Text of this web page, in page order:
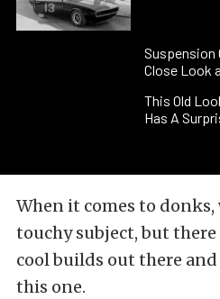
Suspension
Close Look
This Old
Has A
When it comes to donks,
touchy subject, but there
cool builds out there
this one.